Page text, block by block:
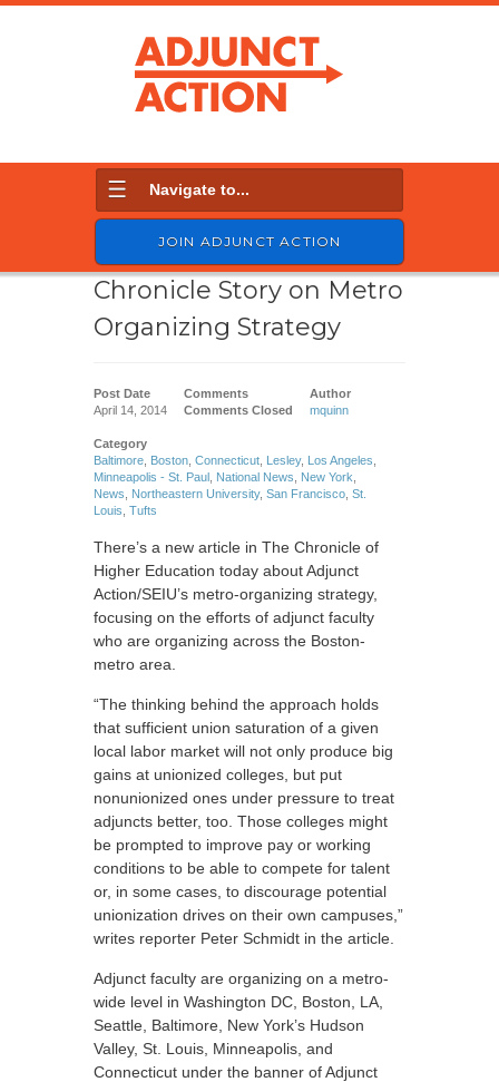
Navigate to...
JOIN ADJUNCT ACTION
Chronicle Story on Metro
Organizing Strategy
Post Date
April 14, 2014
Comments
Comments Closed
Author
mquinn
Category
Baltimore Boston Connecticut Lesley, Los Angeles
Minneapolis - St. Paul National News New York
News
Northeastern University, San Francisco St.
Louis Tufts
There’s a new article in The Chronicle of
Higher Education today about Adjunct
Action/SEIU’s metro-organizing strategy,
focusing on the efforts of adjunct faculty
who are organizing across the Boston-
metro area.
“The thinking behind the approach holds
that sufficient union saturation of a given
local labor market will not only produce big
gains at unionized colleges, but put
nonunionized ones under pressure to treat
adjuncts better, too. Those colleges might
be prompted to improve pay or working
conditions to be able to compete for talent
or, in some cases, to discourage potential
unionization drives on their own campuses,”
writes reporter Peter Schmidt in the article.
Adjunct faculty are organizing on a metro-
wide level in Washington DC, Boston, LA,
Seattle, Baltimore, New York’s Hudson
Valley, St. Louis, Minneapolis, and
Connecticut under the banner of Adjunct